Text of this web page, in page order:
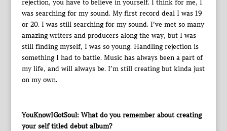
rejection, you have to believe in yourself. I think for me, I
was searching for my sound. My first record deal I was 19
or 20. I was still searching for my sound. I’ve met so many
amazing writers and producers along the way, but I was
still finding myself, I was so young. Handling rejection is
something I had to battle. Music has always been a part of
my life, and will always be. I’m still creating but kinda just
on my own.
YouKnowIGotSoul: What do you remember about creating
your self titled debut album?